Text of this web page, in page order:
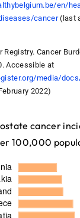
en/
cancer(last
Registry. Cancer
Accessible at
media/
2022)
cancer
100,000